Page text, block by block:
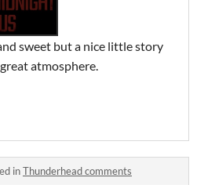
sweet but a nice little story
atmosphere.
inThunderhead comments